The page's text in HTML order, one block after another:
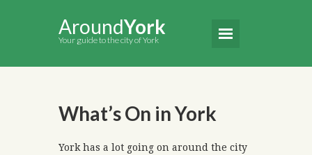
AroundYork
Your guide to the city of York
What’s On in York
York has a lot going on around the city